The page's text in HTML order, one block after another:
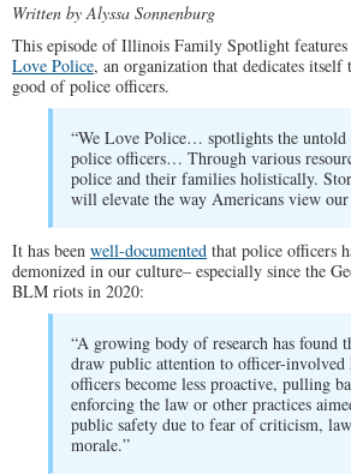
Written by Alyssa Sonnenburg
This episode of Illinois Family Spotlight features
Love Police, an organization that dedicates
good of police officers.
“We Love Police… spotlights the
police officers… Through various
police and their families holistically.
will elevate the way Americans view
It has been well-documented that police officers
demonized in our culture– especially since the
BLM riots in 2020:
“A growing body of research has found
draw public attention to officer-
officers become less proactive, pulling
enforcing the law or other practices
public safety due to fear of criticism,
morale.”